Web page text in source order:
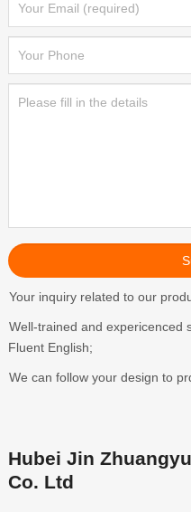
Your inquiry related to our
Well-trained and expericenced
Fluent English;
We can follow your design to
Hubei Jin
Co. Ltd